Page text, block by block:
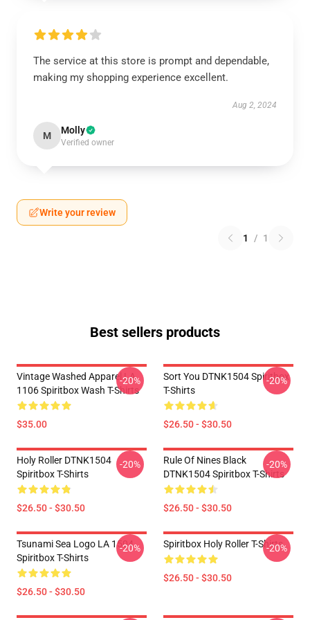
The service at this store is prompt and dependable,
making my shopping experience excellent.
Aug 2, 2024
M Molly
Verified owner
Write your review
1 / 1
Best sellers products
Vintage Washed Apparel LA
1106 Spiritbox Wash T-Shirts
$35.00
-20%
Sort You DTNK1504 Spiritbox
T-Shirts
$26.50 - $30.50
-20%
Holy Roller DTNK1504
Spiritbox T-Shirts
$26.50 - $30.50
-20%
Rule Of Nines Black
DTNK1504 Spiritbox T-Shirts
$26.50 - $30.50
-20%
Tsunami Sea Logo LA 1504
Spiritbox T-Shirts
$26.50 - $30.50
-20% Spiritbox Holy Roller T-Shirts
$26.50 - $30.50
-20%